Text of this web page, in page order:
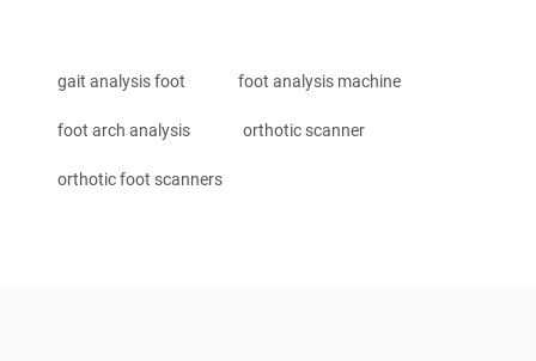
gait analysis foot foot analysis machine
foot arch analysis orthotic scanner
orthotic foot scanners